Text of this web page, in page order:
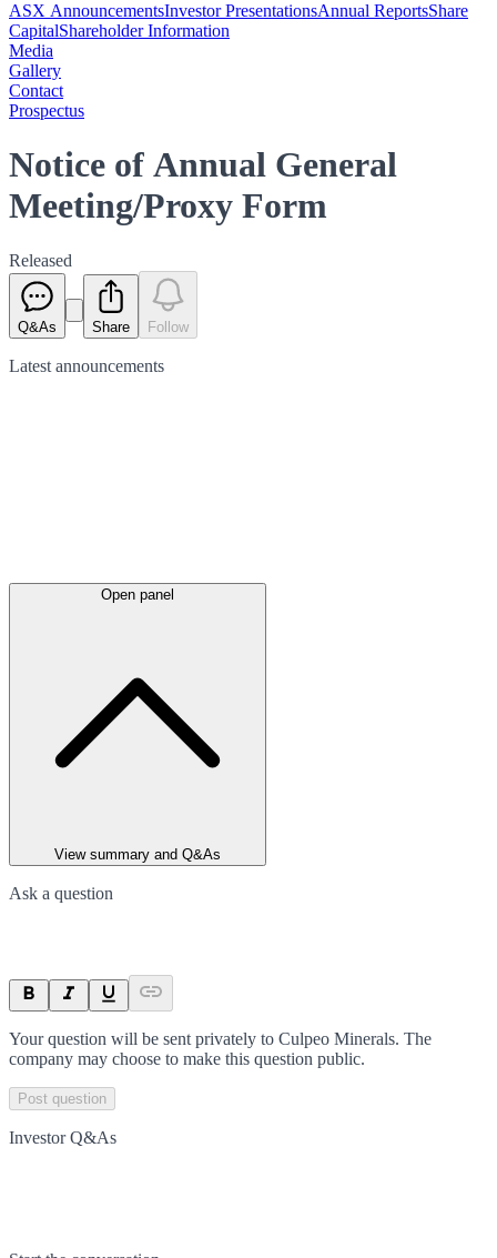
ASX AnnouncementsInvestor PresentationsAnnual ReportsShare
CapitalShareholder Information
Media
Gallery
Contact
Prospectus
Notice of Annual General
Meeting/Proxy Form
Released
Q&As Share Follow
Latest announcements
Open panel
View summary and Q&As
Ask a question
Your question will be sent privately to Culpeo Minerals. The
company may choose to make this question public.
Post question
Investor Q&As